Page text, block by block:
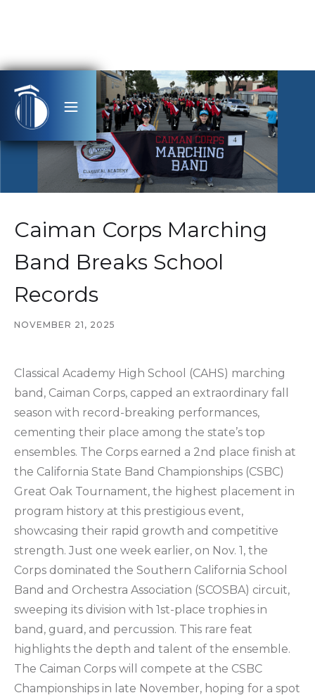
Caiman Corps Marching
Band Breaks School
Records
NOVEMBER 21, 2025
Classical Academy High School (CAHS) marching
band, Caiman Corps, capped an extraordinary fall
season with record-breaking performances,
cementing their place among the state’s top
ensembles. The Corps earned a 2nd place finish at
the California State Band Championships (CSBC)
Great Oak Tournament, the highest placement in
program history at this prestigious event,
showcasing their rapid growth and competitive
strength. Just one week earlier, on Nov. 1, the
Corps dominated the Southern California School
Band and Orchestra Association (SCOSBA) circuit,
sweeping its division with 1st-place trophies in
band, guard, and percussion. This rare feat
highlights the depth and talent of the ensemble.
The Caiman Corps will compete at the CSBC
Championships in late November, hoping for a spot